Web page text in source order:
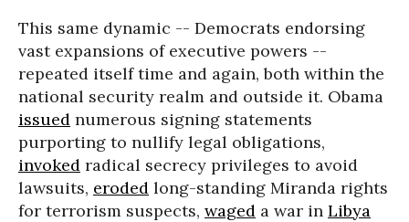
This same dynamic -- Democrats endorsing
vast expansions of executive powers --
repeated itself time and again, both within the
national security realm and outside it. Obama
issued numerous signing statements
purporting to nullify legal obligations,
invoked radical secrecy privileges to avoid
lawsuits, eroded long-standing Miranda rights
for terrorism suspects, waged a war in Libya